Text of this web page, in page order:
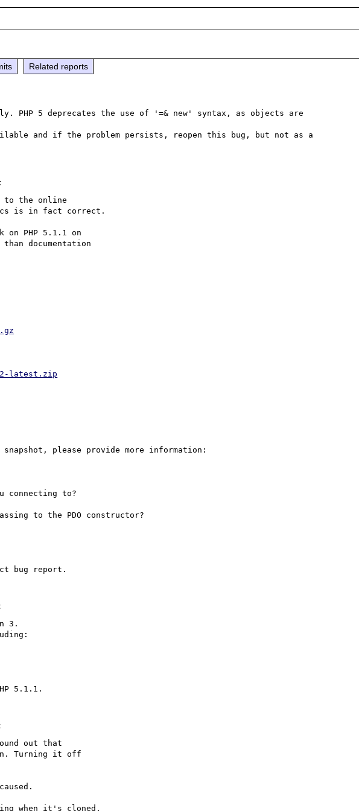
Related reports
PHP 5 deprecates the use of '=& new' syntax, as objects are
and if the problem persists, reopen this bug, but not as a
to the online
is in fact correct.
on PHP 5.1.1 on
documentation
latest.zip
please provide more information:
connecting to?
3.
out that
on. Turning it off